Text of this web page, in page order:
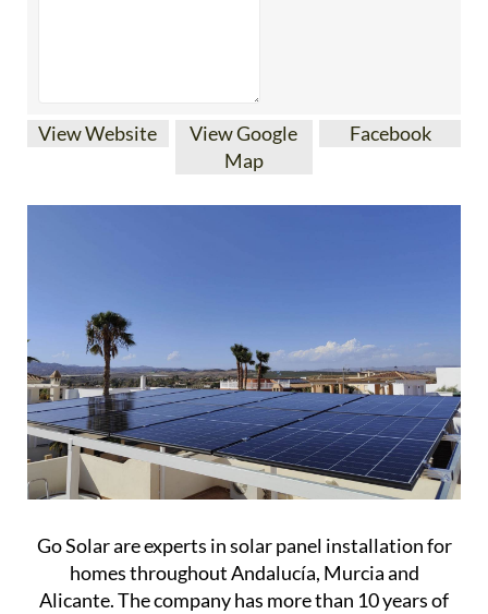
View Website
View Google
Map
Facebook
Go Solar are experts in solar panel installation for
homes throughout Andalucía, Murcia and
Alicante. The company has more than 10 years of